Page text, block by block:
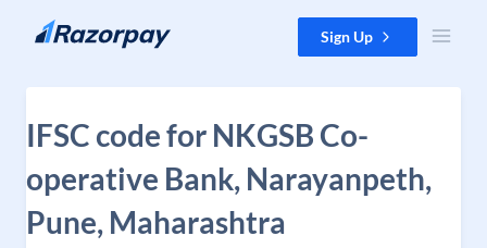
Skip to content Sign Up
IFSC code for NKGSB Co-
operative Bank, Narayanpeth,
Pune, Maharashtra